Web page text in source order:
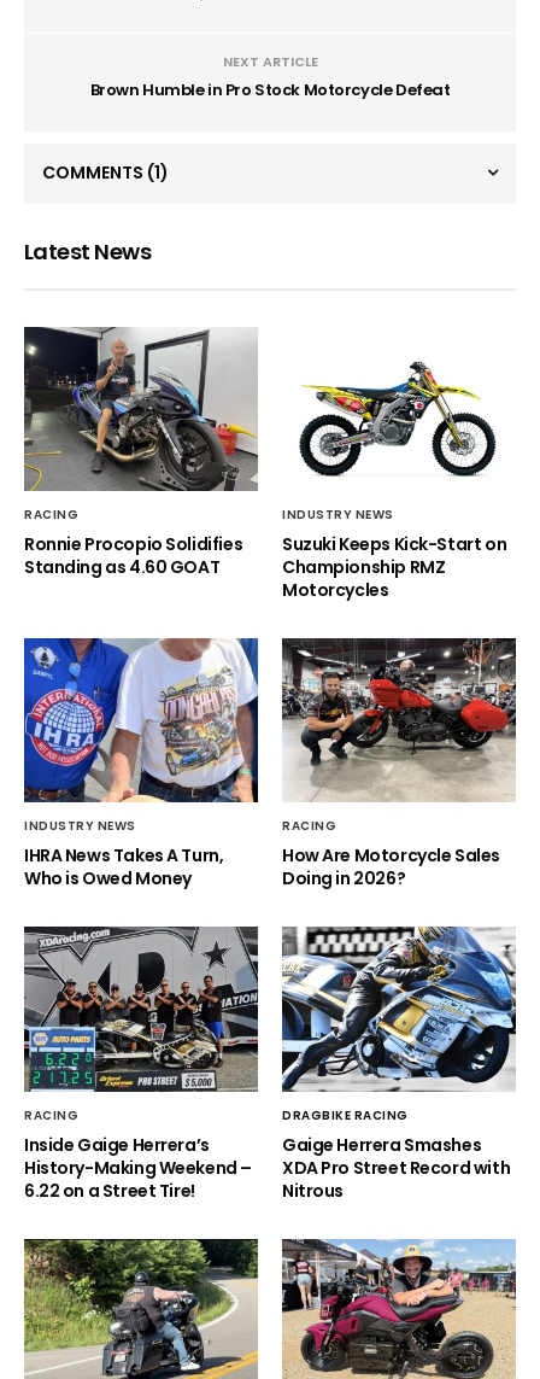
NEXT ARTICLE
Brown Humble in Pro Stock Motorcycle Defeat
COMMENTS (1)
Latest News
RACING
Ronnie Procopio Solidifies
Standing as 4.60 GOAT
INDUSTRY NEWS
Suzuki Keeps Kick-Start on
Championship RMZ
Motorcycles
INDUSTRY NEWS
IHRA News Takes A Turn,
Who is Owed Money
RACING
How Are Motorcycle Sales
Doing in 2026?
RACING
Inside Gaige Herrera’s
History-Making Weekend –
6.22 on a Street Tire!
DRAGBIKE RACING
Gaige Herrera Smashes
XDA Pro Street Record with
Nitrous